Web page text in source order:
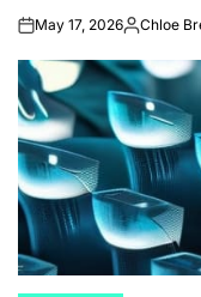
onMay 17, 2026Posted
Chloe